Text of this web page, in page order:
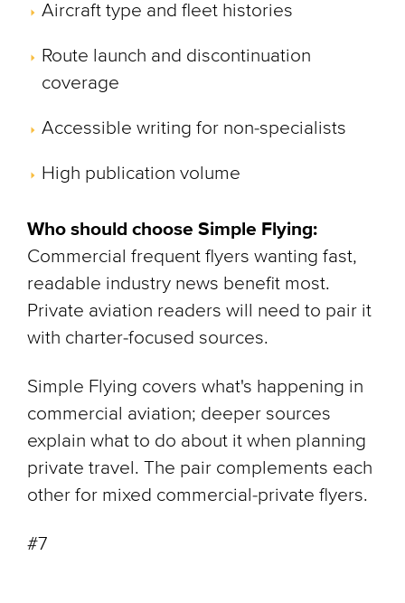
Aircraft type and fleet histories
Route launch and discontinuation
coverage
Accessible writing for non-specialists
High publication volume
Who should choose Simple Flying:
Commercial frequent flyers wanting fast,
readable industry news benefit most.
Private aviation readers will need to pair it
with charter-focused sources.
Simple Flying covers what's happening in
commercial aviation; deeper sources
explain what to do about it when planning
private travel. The pair complements each
other for mixed commercial-private flyers.
#7